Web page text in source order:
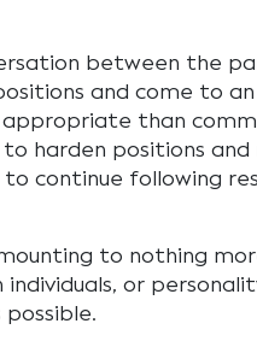
between the
and come to
than
harden positions
continue following
to nothing
or